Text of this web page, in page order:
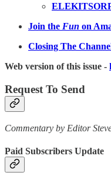
Join the Fun on
Closing The
Web version of this issue -
Request To Send
Commentary by Editor
Paid Subscribers Update